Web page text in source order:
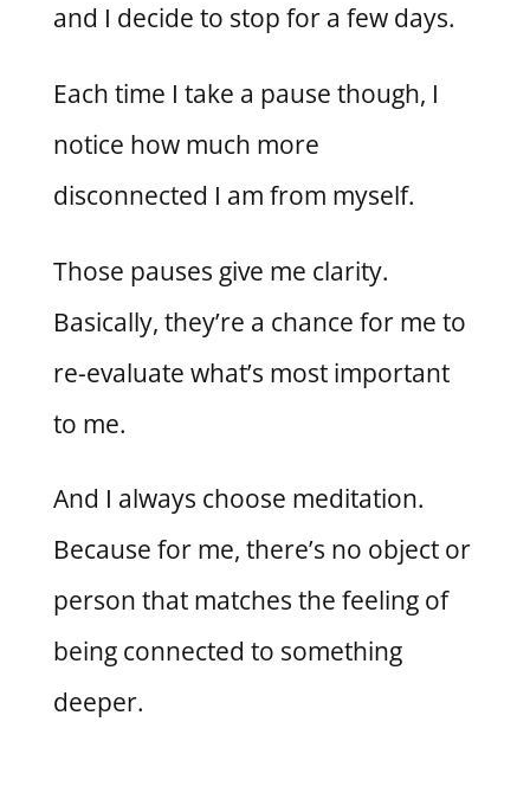
and I decide to stop for a few days.
Each time I take a pause though, I
notice how much more
disconnected I am from myself.
Those pauses give me clarity.
Basically, they’re a chance for me to
re-evaluate what’s most important
to me.
And I always choose meditation.
Because for me, there’s no object or
person that matches the feeling of
being connected to something
deeper.